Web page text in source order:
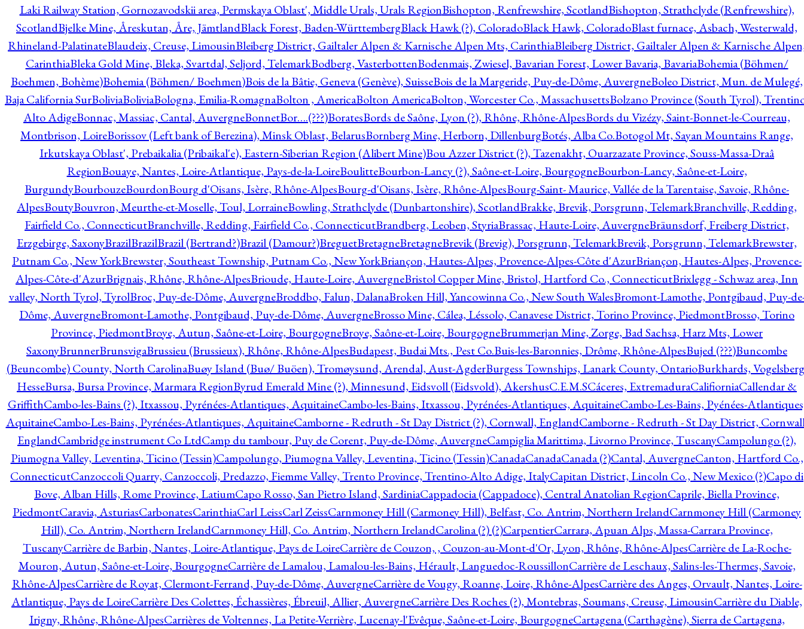
Laki Railway Station, Gornozavodskii area, Permskaya Oblast', Middle Urals, Urals RegionBishopton, Renfrewshire, ScotlandBishopton, Strathclyde (Renfrewshire),
ScotlandBjelke Mine, Åreskutan, Åre, JämtlandBlack Forest, Baden-WürttembergBlack Hawk (?), ColoradoBlack Hawk, ColoradoBlast furnace, Asbach, Westerwald,
Rhineland-PalatinateBlaudeix, Creuse, LimousinBleiberg District, Gailtaler Alpen & Karnische Alpen Mts, CarinthiaBleiberg District, Gailtaler Alpen & Karnische
CarinthiaBleka Gold Mine, Bleka, Svartdal, Seljord, TelemarkBodberg, VasterbottenBodenmais, Zwiesel, Bavarian Forest, Lower Bavaria, BavariaBohemia (Böhmen/
Boehmen, Bohème)Bohemia (Böhmen/ Boehmen)Bois de la Bâtie, Geneva (Genève), SuisseBois de la Margeride, Puy-de-Dôme, AuvergneBoleo District, Mun. de Mulegé,
Baja California SurBoliviaBoliviaBologna, Emilia-RomagnaBolton , AmericaBolton AmericaBolton, Worcester Co., MassachusettsBolzano Province (South Tyrol),
Alto AdigeBonnac, Massiac, Cantal, AuvergneBonnetBor….(???)BoratesBords de Saône, Lyon (?), Rhône, Rhône-AlpesBords du Vizézy, Saint-Bonnet-le-Courreau,
Montbrison, LoireBorissov (Left bank of Berezina), Minsk Oblast, BelarusBornberg Mine, Herborn, DillenburgBotés, Alba Co.Botogol Mt, Sayan Mountains Range,
Irkutskaya Oblast', Prebaikalia (Pribaikal'e), Eastern-Siberian Region (Alibert Mine)Bou Azzer District (?), Tazenakht, Ouarzazate Province, Souss-Massa-Draâ
RegionBouaye, Nantes, Loire-Atlantique, Pays-de-la-LoireBoulitteBourbon-Lancy (?), Saône-et-Loire, BourgogneBourbon-Lancy, Saône-et-Loire,
BurgundyBourbouzeBourdonBourg d'Oisans, Isère, Rhône-AlpesBourg-d'Oisans, Isère, Rhône-AlpesBourg-Saint- Maurice, Vallée de la Tarentaise, Savoie, Rhône-
AlpesBoutyBouvron, Meurthe-et-Moselle, Toul, LorraineBowling, Strathclyde (Dunbartonshire), ScotlandBrakke, Brevik, Porsgrunn, TelemarkBranchville, Redding,
Fairfield Co., ConnecticutBranchville, Redding, Fairfield Co., ConnecticutBrandberg, Leoben, StyriaBrassac, Haute-Loire, AuvergneBräunsdorf, Freiberg District,
Erzgebirge, SaxonyBrazilBrazilBrazil (Bertrand?)Brazil (Damour?)BreguetBretagneBretagneBrevik (Brevig), Porsgrunn, TelemarkBrevik, Porsgrunn, TelemarkBrewster,
Putnam Co., New YorkBrewster, Southeast Township, Putnam Co., New YorkBriançon, Hautes-Alpes, Provence-Alpes-Côte d'AzurBriançon, Hautes-Alpes, Provence-
Alpes-Côte-d'AzurBrignais, Rhône, Rhône-AlpesBrioude, Haute-Loire, AuvergneBristol Copper Mine, Bristol, Hartford Co., ConnecticutBrixlegg - Schwaz area, Inn
valley, North Tyrol, TyrolBroc, Puy-de-Dôme, AuvergneBroddbo, Falun, DalanaBroken Hill, Yancowinna Co., New South WalesBromont-Lamothe, Pontgibaud, Puy-
Dôme, AuvergneBromont-Lamothe, Pontgibaud, Puy-de-Dôme, AuvergneBrosso Mine, Cálea, Léssolo, Canavese District, Torino Province, PiedmontBrosso, Torino
Province, PiedmontBroye, Autun, Saône-et-Loire, BourgogneBroye, Saône-et-Loire, BourgogneBrummerjan Mine, Zorge, Bad Sachsa, Harz Mts, Lower
SaxonyBrunnerBrunsvigaBrussieu (Brussieux), Rhône, Rhône-AlpesBudapest, Budai Mts., Pest Co.Buis-les-Baronnies, Drôme, Rhône-AlpesBujed (???)Buncombe
(Beuncombe) County, North CarolinaBuøy Island (Buø/ Buöen), Tromøysund, Arendal, Aust-AgderBurgess Townships, Lanark County, OntarioBurkhards,
HesseBursa, Bursa Province, Marmara RegionByrud Emerald Mine (?), Minnesund, Eidsvoll (Eidsvold), AkershusC.E.M.SCáceres, ExtremaduraCalifiorniaCallendar &
GriffithCambo-les-Bains (?), Itxassou, Pyrénées-Atlantiques, AquitaineCambo-les-Bains, Itxassou, Pyrénées-Atlantiques, AquitaineCambo-Les-Bains, Pyénées-
AquitaineCambo-Les-Bains, Pyrénées-Atlantiques, AquitaineCamborne - Redruth - St Day District (?), Cornwall, EnglandCamborne - Redruth - St Day District,
EnglandCambridge instrument Co LtdCamp du tambour, Puy de Corent, Puy-de-Dôme, AuvergneCampiglia Marittima, Livorno Province, TuscanyCampolungo (?),
Piumogna Valley, Leventina, Ticino (Tessin)Campolungo, Piumogna Valley, Leventina, Ticino (Tessin)CanadaCanadaCanada (?)Cantal, AuvergneCanton, Hartford Co.,
ConnecticutCanzoccoli Quarry, Canzoccoli, Predazzo, Fiemme Valley, Trento Province, Trentino-Alto Adige, ItalyCapitan District, Lincoln Co., New Mexico (?)Capo di
Bove, Alban Hills, Rome Province, LatiumCapo Rosso, San Pietro Island, SardiniaCappadocia (Cappadoce), Central Anatolian RegionCaprile, Biella Province,
PiedmontCaravia, AsturiasCarbonatesCarinthiaCarl LeissCarl ZeissCarnmoney Hill (Carmoney Hill), Belfast, Co. Antrim, Northern IrelandCarnmoney Hill (Carmoney
Hill), Co. Antrim, Northern IrelandCarnmoney Hill, Co. Antrim, Northern IrelandCarolina (?) (?)CarpentierCarrara, Apuan Alps, Massa-Carrara Province,
TuscanyCarrière de Barbin, Nantes, Loire-Atlantique, Pays de LoireCarrière de Couzon, , Couzon-au-Mont-d'Or, Lyon, Rhône, Rhône-AlpesCarrière de La-Roche-
Mouron, Autun, Saône-et-Loire, BourgogneCarrière de Lamalou, Lamalou-les-Bains, Hérault, Languedoc-RoussillonCarrière de Leschaux, Salins-les-Thermes, Savoie,
Rhône-AlpesCarrière de Royat, Clermont-Ferrand, Puy-de-Dôme, AuvergneCarrière de Vougy, Roanne, Loire, Rhône-AlpesCarrière des Anges, Orvault, Nantes, Loire-
Atlantique, Pays de LoireCarrière Des Colettes, Échassières, Ébreuil, Allier, AuvergneCarrière Des Roches (?), Montebras, Soumans, Creuse, LimousinCarrière du Diable,
Irigny, Rhône, Rhône-AlpesCarrières de Voltennes, La Petite-Verrière, Lucenay-l'Evêque, Saône-et-Loire, BourgogneCartagena (Carthagène), Sierra de Cartagena,